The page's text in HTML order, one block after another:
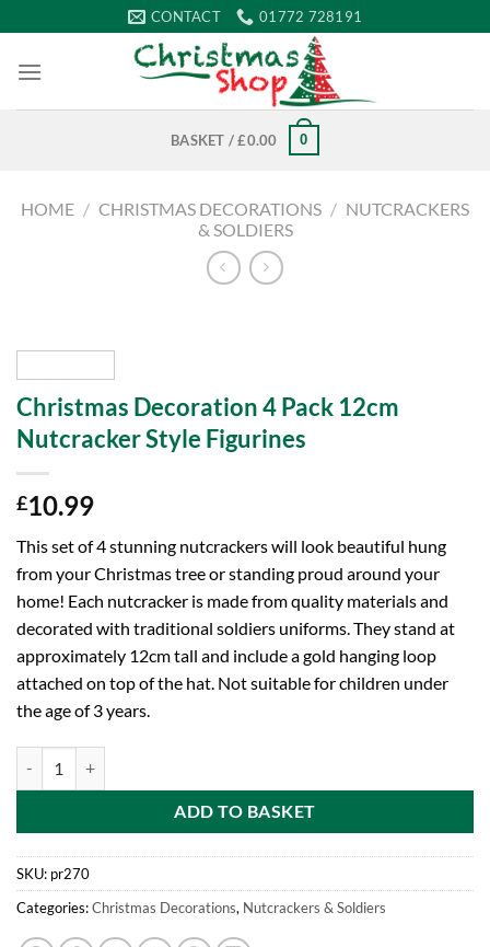
to
content
CONTACT 01772 728191
BASKET /£0.00 0
HOME / CHRISTMAS DECORATIONS / NUTCRACKERS
& SOLDIERS
Christmas Decoration 4 Pack 12cm
Nutcracker Style Figurines
£10.99
This set of 4 stunning nutcrackers will look beautiful hung
from your Christmas tree or standing proud around your
home! Each nutcracker is made from quality materials and
decorated with traditional soldiers uniforms. They stand at
approximately 12cm tall and include a gold hanging loop
attached on top of the hat. Not suitable for children under
the age of 3 years.
ADD TO BASKET
SKU: pr270
Categories:Christmas Decorations, Nutcrackers & Soldiers